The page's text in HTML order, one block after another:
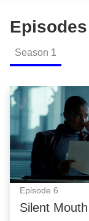
Episodes
Season 1
Silent Mouth:
Episode 6
Silent Mouth